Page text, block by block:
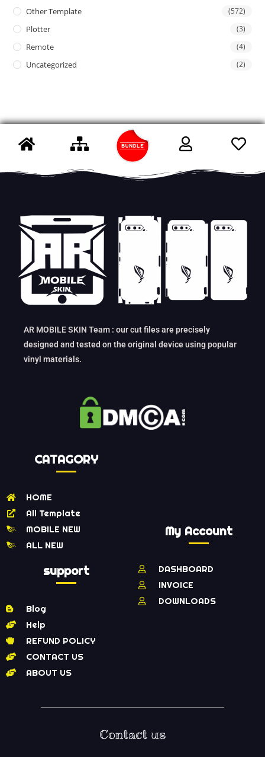
Other Template (572)
Plotter (3)
Remote (4)
Uncategorized (2)
AR MOBILE SKIN Team : our cut files are precisely
designed and tested on the original device using popular
vinyl materials.
CATAGORY
HOME
All Template
MOBILE NEW
ALL NEW
support
Blog
Help
REFUND POLICY
CONTACT US
ABOUT US
My Account
DASHBOARD
INVOICE
DOWNLOADS
Contact us